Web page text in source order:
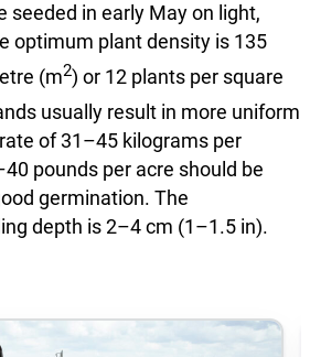
seeded in early May on light,
optimum plant density is 135
(m2) or 12 plants per square
usually result in more uniform
of 31–45 kilograms per
pounds per acre should be
germination. The
depth is 2–4 cm (1–1.5 in).